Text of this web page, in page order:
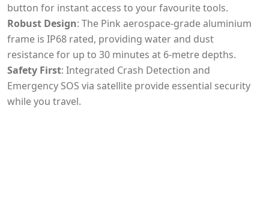
button for instant access to your favourite tools.
Robust Design: The Pink aerospace-grade aluminium
frame is IP68 rated, providing water and dust
resistance for up to 30 minutes at 6-metre depths.
Safety First: Integrated Crash Detection and
Emergency SOS via satellite provide essential security
while you travel.